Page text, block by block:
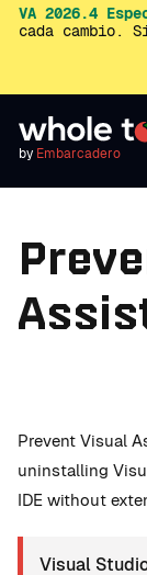
VA 2026.4
cada cambio.
by Embarcadero
Prevent Visual
uninstalling
IDE without
Visual